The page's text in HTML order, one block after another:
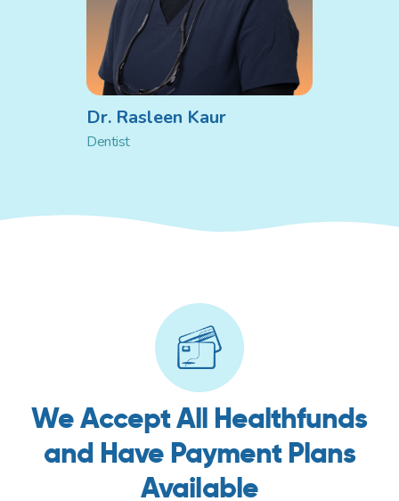
Dr. Rasleen Kaur
Dentist
We Accept All Healthfunds
and Have Payment Plans
Available